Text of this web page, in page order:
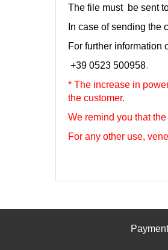
The file must be sent
In case of sending
For further information
+39 0523 500958.
* The increase in
the customer.
We remind you that
For any other use,